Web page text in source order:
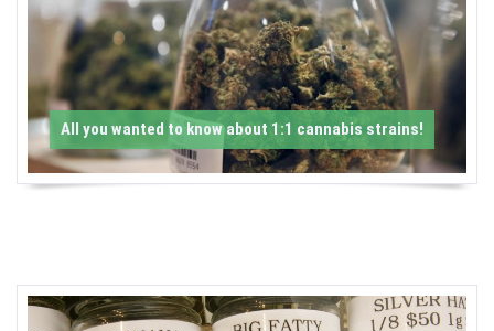
C
a
n
n
b
All you wanted to know about 1:1 cannabis strains!